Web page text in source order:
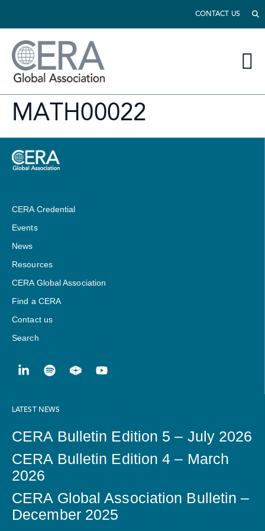
CONTACT US
MATH00022
CERA Credential
Events
News
Resources
CERA Global Association
Find a CERA
Contact us
Search
LATEST NEWS
CERA Bulletin Edition 5 – July 2026
CERA Bulletin Edition 4 – March
2026
CERA Global Association Bulletin –
December 2025